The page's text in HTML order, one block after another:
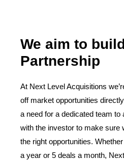
We aim to
Partnership
At Next Level Acquisitions
off market opportunities
a need for a dedicated team
with the investor to make sure
the right opportunities.
a year or 5 deals a month,